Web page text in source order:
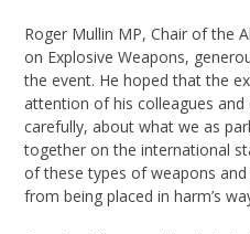
Roger Mullin MP, Chair of the
on Explosive Weapons,
the event. He hoped that the
attention of his colleagues and
carefully, about what we as
together on the international
of these types of weapons
from being placed in harm’s